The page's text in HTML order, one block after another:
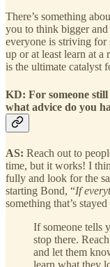
There’s something
you to think bigger and
everyone is striving for
up or at least learn at
is the ultimate catalyst
KD: For someone
what advice do you
AS: Reach out to
time, but it works! I
fully and look for the
starting Bond, “If
something that’s
If someone tells
stop there.
and let them
learn what they